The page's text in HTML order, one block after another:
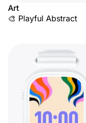
Art
🎨 Playful Abstract